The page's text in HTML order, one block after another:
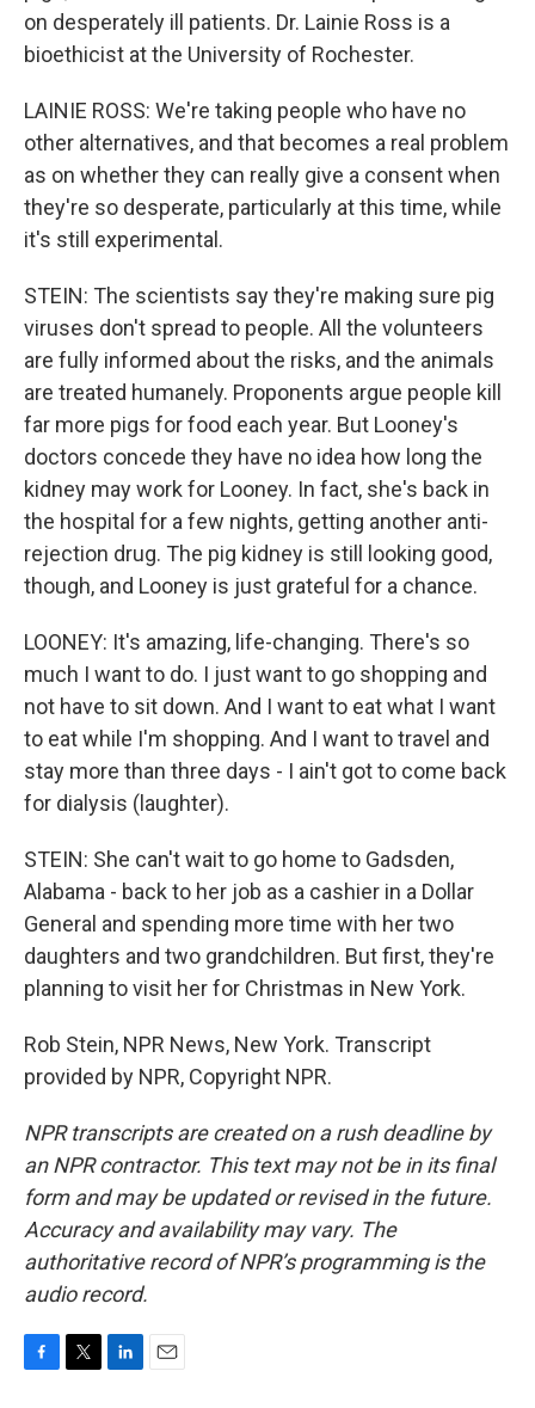
on desperately ill patients. Dr. Lainie Ross is a
bioethicist at the University of Rochester.
LAINIE ROSS: We're taking people who have no
other alternatives, and that becomes a real problem
as on whether they can really give a consent when
they're so desperate, particularly at this time, while
it's still experimental.
STEIN: The scientists say they're making sure pig
viruses don't spread to people. All the volunteers
are fully informed about the risks, and the animals
are treated humanely. Proponents argue people kill
far more pigs for food each year. But Looney's
doctors concede they have no idea how long the
kidney may work for Looney. In fact, she's back in
the hospital for a few nights, getting another anti-
rejection drug. The pig kidney is still looking good,
though, and Looney is just grateful for a chance.
LOONEY: It's amazing, life-changing. There's so
much I want to do. I just want to go shopping and
not have to sit down. And I want to eat what I want
to eat while I'm shopping. And I want to travel and
stay more than three days - I ain't got to come back
for dialysis (laughter).
STEIN: She can't wait to go home to Gadsden,
Alabama - back to her job as a cashier in a Dollar
General and spending more time with her two
daughters and two grandchildren. But first, they're
planning to visit her for Christmas in New York.
Rob Stein, NPR News, New York. Transcript
provided by NPR, Copyright NPR.
NPR transcripts are created on a rush deadline by
an NPR contractor. This text may not be in its final
form and may be updated or revised in the future.
Accuracy and availability may vary. The
authoritative record of NPR’s programming is the
audio record.